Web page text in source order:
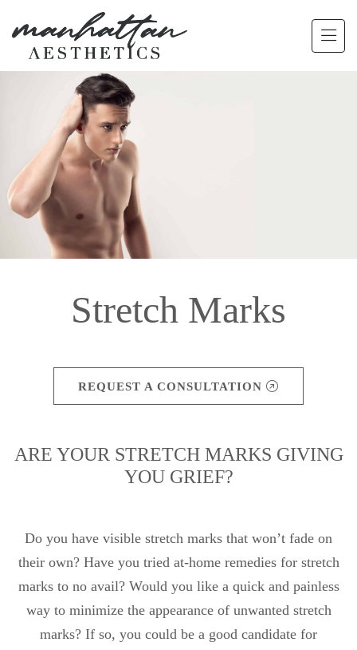
Stretch Marks
REQUEST A CONSULTATION
ARE YOUR STRETCH MARKS GIVING
YOU GRIEF?
Do you have visible stretch marks that won’t fade on
their own? Have you tried at-home remedies for stretch
marks to no avail? Would you like a quick and painless
way to minimize the appearance of unwanted stretch
marks? If so, you could be a good candidate for